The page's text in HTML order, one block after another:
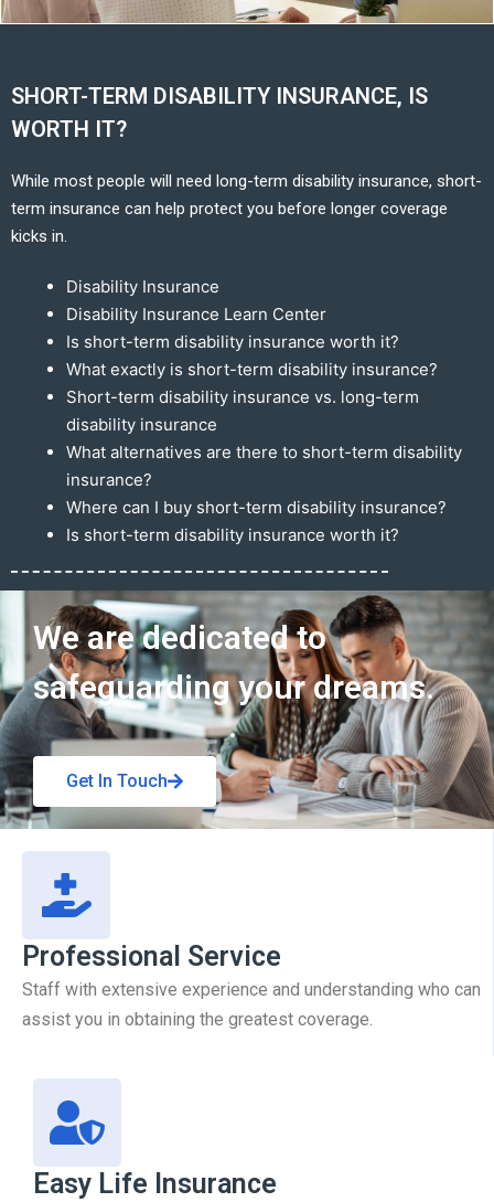
SHORT-TERM DISABILITY INSURANCE, IS
WORTH IT?
While most people will need long-term disability insurance, short-
term insurance can help protect you before longer coverage
kicks in.
Disability Insurance
Disability Insurance Learn Center
Is short-term disability insurance worth it?
What exactly is short-term disability insurance?
Short-term disability insurance vs. long-term
disability insurance
What alternatives are there to short-term disability
insurance?
Where can I buy short-term disability insurance?
Is short-term disability insurance worth it?
Get In Touch
We are dedicated to
safeguarding your dreams.
Get In Touch
Professional Service
Staff with extensive experience and understanding who can
assist you in obtaining the greatest coverage.
Easy Life Insurance